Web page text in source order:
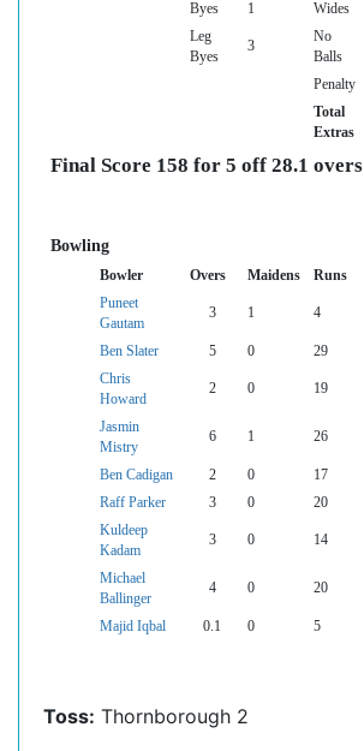
Byes 1 Wides
Leg
Byes
3
No
Balls
Penalty
Total
Extras
Final Score 158 for 5 off 28.1 overs
Bowling
Bowler Overs Maidens Runs
Puneet
Gautam
3 1 4
Ben Slater 5 0 29
Chris
Howard
2 0 19
Jasmin
Mistry
6 1 26
Ben Cadigan 2 0 17
Raff Parker
3 0 20
Kuldeep
Kadam
3 0 14
Michael
Ballinger
4 0 20
Majid Iqbal 0.1 0 5
Toss: Thornborough 2